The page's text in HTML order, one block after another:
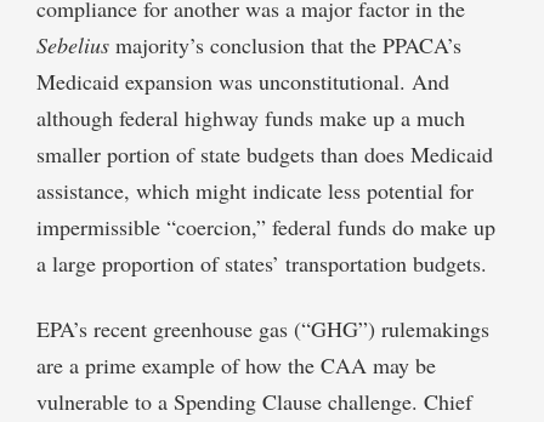
compliance for another was a major factor in the
Sebelius majority’s conclusion that the PPACA’s
Medicaid expansion was unconstitutional. And
although federal highway funds make up a much
smaller portion of state budgets than does Medicaid
assistance, which might indicate less potential for
impermissible “coercion,” federal funds do make up
a large proportion of states’ transportation budgets.
EPA’s recent greenhouse gas (“GHG”) rulemakings
are a prime example of how the CAA may be
vulnerable to a Spending Clause challenge. Chief